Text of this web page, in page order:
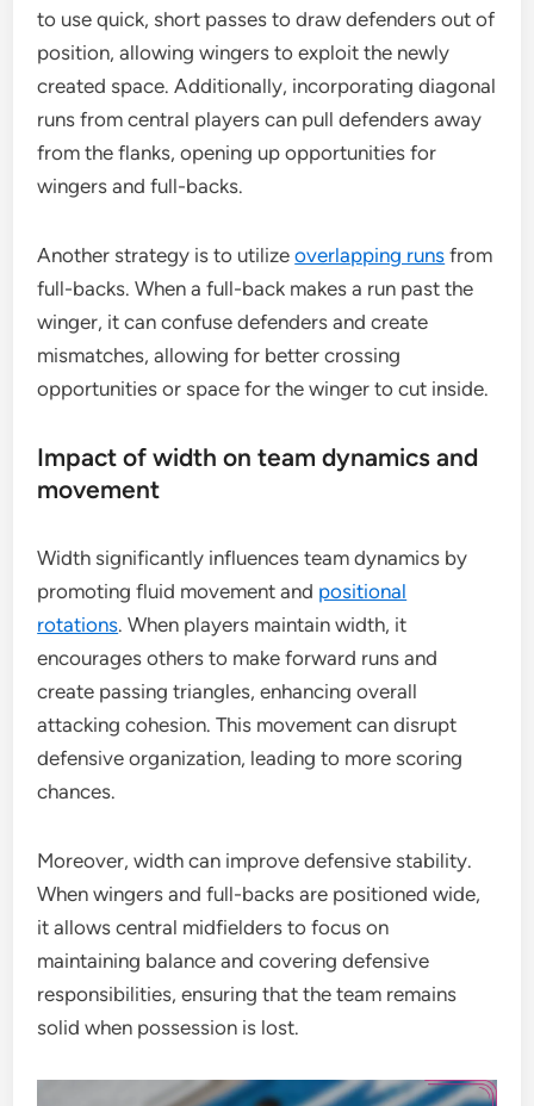
to use quick, short passes to draw defenders out of
position, allowing wingers to exploit the newly
created space. Additionally, incorporating diagonal
runs from central players can pull defenders away
from the flanks, opening up opportunities for
wingers and full-backs.
Another strategy is to utilizeoverlapping runs from
full-backs. When a full-back makes a run past the
winger, it can confuse defenders and create
mismatches, allowing for better crossing
opportunities or space for the winger to cut inside.
Impact of width on team dynamics and
movement
Width significantly influences team dynamics by
promoting fluid movement and positional
rotations. When players maintain width, it
encourages others to make forward runs and
create passing triangles, enhancing overall
attacking cohesion. This movement can disrupt
defensive organization, leading to more scoring
chances.
Moreover, width can improve defensive stability.
When wingers and full-backs are positioned wide,
it allows central midfielders to focus on
maintaining balance and covering defensive
responsibilities, ensuring that the team remains
solid when possession is lost.